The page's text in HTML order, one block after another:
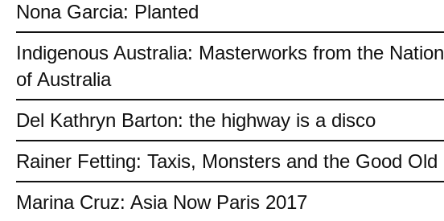
Nona Garcia: Planted
Indigenous Australia: Masterworks from the
of Australia
Del Kathryn Barton: the highway is a disco
Rainer Fetting: Taxis, Monsters and the Good Old
Marina Cruz: Asia Now Paris 2017